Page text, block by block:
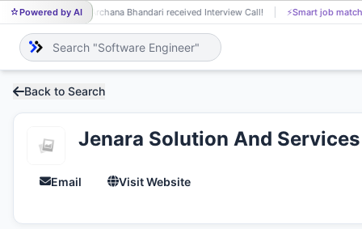
Powered by AI
AR Archana Bhandari received Interview Call! ⚡Smart job
Back to Search
Jenara Solution And Services
Email Visit Website